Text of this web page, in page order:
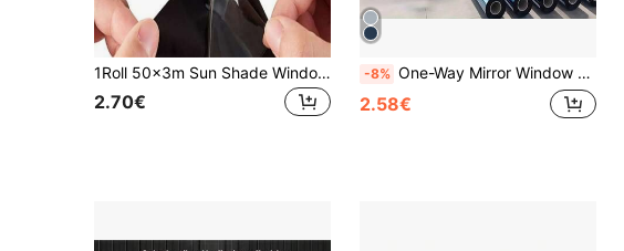
1Roll 50x3m Sun Shade Window Tint Film Solar UV Protection Heat UV Block Glass Sticker Scratch Resistant VLT 1%-50% Car Foils, Stickers, Wall Decal, Vinyl Decal For Home Decorations, Spring Decoration Items Refresh Your Home, Festival Decoration Stickers Gifts Birthday Graduation
2.70€
-8% One-Way Mirror Window Film: Mirror Reflective Window Film, Privacy, Heat Insulation, UV Protection, Anti-Glare, Safety Window Film, Sun Blocking Window Film, Suitable For Home, Office (Silver-Silver)
2.58€